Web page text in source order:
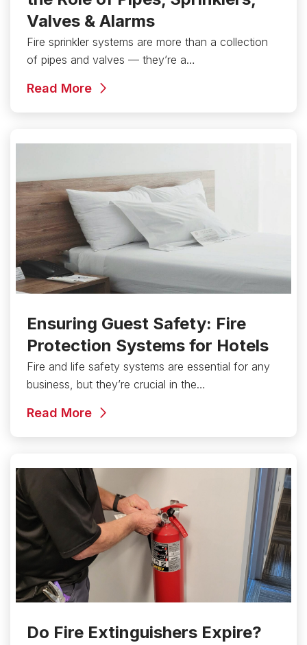
Valves & Alarms
Fire sprinkler systems are more than a collection
of pipes and valves — they’re a…
Read More
Ensuring Guest Safety: Fire
Protection Systems for Hotels
Fire and life safety systems are essential for any
business, but they’re crucial in the…
Read More
Do Fire Extinguishers Expire?